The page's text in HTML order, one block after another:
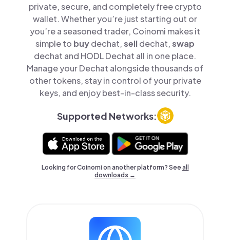
private, secure, and completely free crypto
wallet. Whether you’re just starting out or
you’re a seasoned trader, Coinomi makes it
simple to buydechat,selldechat,swap
dechat and HODL Dechat all in one place.
Manage your Dechat alongside thousands of
other tokens, stay in control of your private
keys, and enjoy best-in-class security.
Supported Networks:
Looking for Coinomi on another platform? Seeall
downloads →